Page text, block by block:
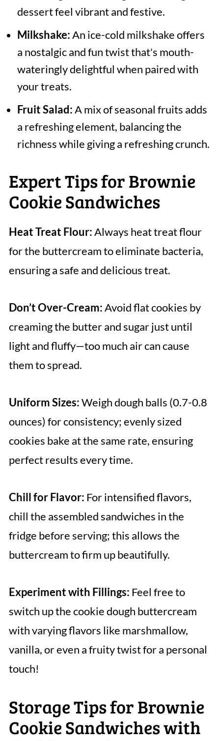
dessert feel vibrant and festive.
Milkshake:An ice-cold milkshake offers
a nostalgic and fun twist that's mouth-
wateringly delightful when paired with
your treats.
Fruit Salad:A mix of seasonal fruits adds
a refreshing element, balancing the
richness while giving a refreshing crunch.
Expert Tips for Brownie
Cookie Sandwiches
Heat Treat Flour:Always heat treat flour
for the buttercream to eliminate bacteria,
ensuring a safe and delicious treat.
Don’t Over-Cream:Avoid flat cookies by
creaming the butter and sugar just until
light and fluffy—too much air can cause
them to spread.
Uniform Sizes:Weigh dough balls (0.7-0.8
ounces) for consistency; evenly sized
cookies bake at the same rate, ensuring
perfect results every time.
Chill for Flavor: For intensified flavors,
chill the assembled sandwiches in the
fridge before serving; this allows the
buttercream to firm up beautifully.
Experiment with Fillings: Feel free to
switch up the cookie dough buttercream
with varying flavors like marshmallow,
vanilla, or even a fruity twist for a personal
touch!
Storage Tips for Brownie
Cookie Sandwiches with